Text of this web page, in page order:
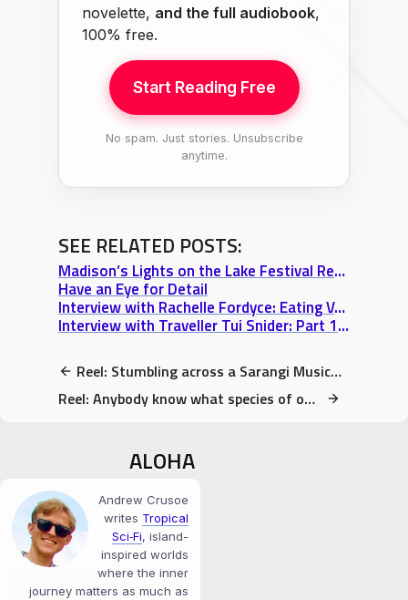
novelette, and the full audiobook,
100% free.
Start Reading Free
No spam. Just stories. Unsubscribe
anytime.
SEE RELATED POSTS:
Madison’s Lights on the Lake Festival Review: A Venetian Night Boat Parade
Have an Eye for Detail
Interview with Rachelle Fordyce: Eating Vegan in Europe & Long-Distance Relationship Tips
Interview with Traveller Tui Snider: Part 1 “A Writer’s Journey & 17 Tons of Dynamite”
Reel: Stumbling across a Sarangi Musician in Nepal
Reel: Anybody know what species of owl this is?
ALOHA
Andrew Crusoe
writes Tropical
Sci‑Fi, island-
inspired worlds
where the inner
journey matters as much as